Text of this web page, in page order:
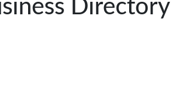
Directory